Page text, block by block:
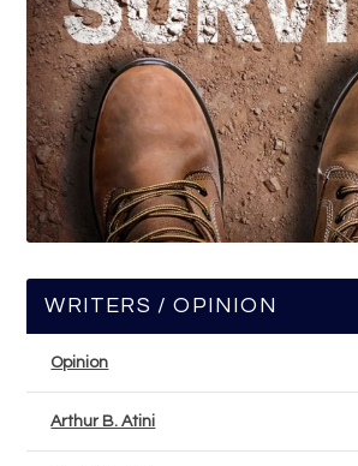
WRITERS / OPINION
Opinion
Arthur B. Atini